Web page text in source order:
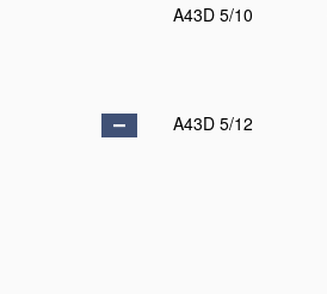
A43D 5/10
A43D 5/12